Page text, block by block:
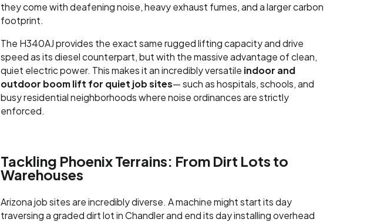
they come with deafening noise, heavy exhaust fumes, and a larger carbon
footprint.
The H340AJ provides the exact same rugged lifting capacity and drive
speed as its diesel counterpart, but with the massive advantage of clean,
quiet electric power. This makes it an incredibly versatile indoor and
outdoor boom lift for quiet job sites— such as hospitals, schools, and
busy residential neighborhoods where noise ordinances are strictly
enforced.
Tackling Phoenix Terrains: From Dirt Lots to
Warehouses
Arizona job sites are incredibly diverse. A machine might start its day
traversing a graded dirt lot in Chandler and end its day installing overhead